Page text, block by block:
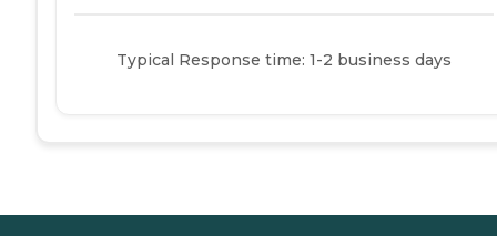
Typical Response time: 1-2 business days